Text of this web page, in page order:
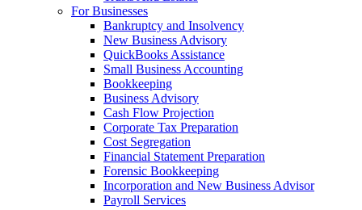
For Businesses
Bankruptcy and Insolvency
New Business Advisory
QuickBooks Assistance
Small Business Accounting
Bookkeeping
Business Advisory
Cash Flow Projection
Corporate Tax Preparation
Cost Segregation
Financial Statement Preparation
Forensic Bookkeeping
Incorporation and New Business Advisor
Payroll Services